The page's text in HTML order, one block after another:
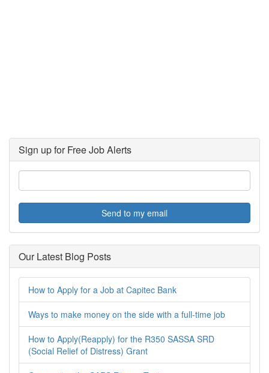
Sign up for Free Job Alerts
Send to my email
Our Latest Blog Posts
How to Apply for a Job at Capitec Bank
Ways to make money on the side with a full-time job
How to Apply(Reapply) for the R350 SASSA SRD
(Social Relief of Distress) Grant